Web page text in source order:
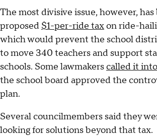
The most divisive issue, however,
proposed $1-per-ride taxon ride-
which would prevent the school
to move 340 teachers and support
schools. Some lawmakerscalled it
the school board approved the
plan.
Several councilmembers said they
looking for solutions beyond that tax.